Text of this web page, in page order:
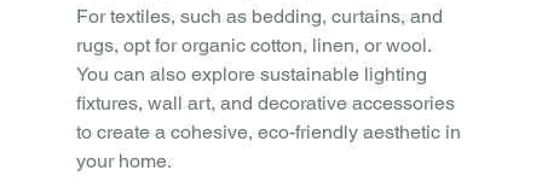
For textiles, such as bedding, curtains, and
rugs, opt for organic cotton, linen, or wool.
You can also explore sustainable lighting
fixtures, wall art, and decorative accessories
to create a cohesive, eco-friendly aesthetic in
your home.